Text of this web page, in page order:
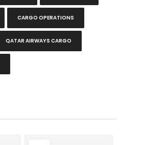
CARGO OPERATIONS
QATAR AIRWAYS CARGO